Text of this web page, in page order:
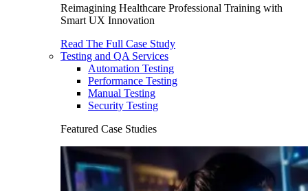
Reimagining Healthcare Professional Training with
Smart UX Innovation
Read The Full Case Study
Testing and QA Services
Automation Testing
Performance Testing
Manual Testing
Security Testing
Featured Case Studies